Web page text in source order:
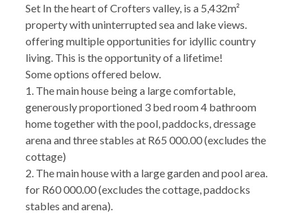
Set In the heart of Crofters valley, is a 5,432m²
property with uninterrupted sea and lake views.
offering multiple opportunities for idyllic country
living. This is the opportunity of a lifetime!
Some options offered below.
1. The main house being a large comfortable,
generously proportioned 3 bed room 4 bathroom
home together with the pool, paddocks, dressage
arena and three stables at R65 000.00 (excludes the
cottage)
2. The main house with a large garden and pool area.
for R60 000.00 (excludes the cottage, paddocks
stables and arena).